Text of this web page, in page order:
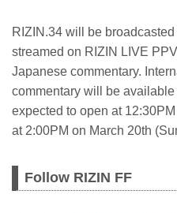
RIZIN.34 will be
streamed on RIZIN LIVE
Japanese commentary.
commentary will be
expected to open at
at 2:00PM on March 20th
Follow RIZIN FF